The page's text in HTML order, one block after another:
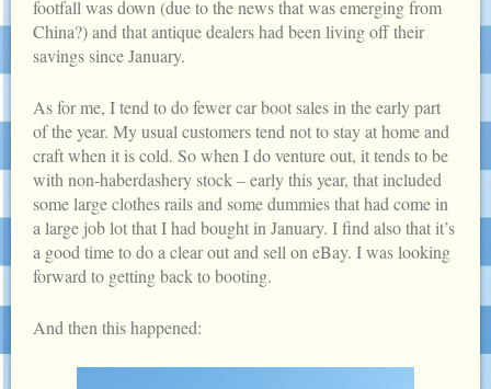
footfall was down (due to the news that was emerging from
China?) and that antique dealers had been living off their
savings since January.
As for me, I tend to do fewer car boot sales in the early part
of the year. My usual customers tend not to stay at home and
craft when it is cold. So when I do venture out, it tends to be
with non-haberdashery stock – early this year, that included
some large clothes rails and some dummies that had come in
a large job lot that I had bought in January. I find also that it’s
a good time to do a clear out and sell on eBay. I was looking
forward to getting back to booting.
And then this happened: